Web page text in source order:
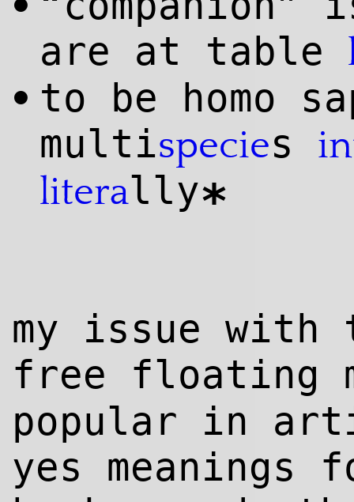
are at table
• to be homo
multispecies
literally*
my issue with
free floating
popular in
yes meanings